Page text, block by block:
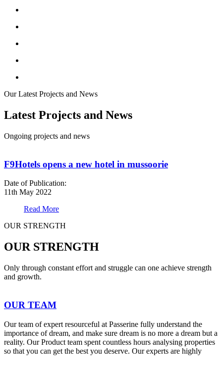
Our Latest Projects and News
Latest Projects and News
Ongoing projects and news
F9Hotels opens a new hotel in mussoorie
Date of Publication:
11th May 2022
Read More
OUR STRENGTH
OUR STRENGTH
Only through constant effort and struggle can one achieve strength
and growth.
OUR TEAM
Our team of expert resourceful at Passerine fully understand the
importance of dream, and make sure dream is no more a dream but a
reality. Our Product team spent countless hours analysing properties
so that you can get the best you deserve. Our experts are highly